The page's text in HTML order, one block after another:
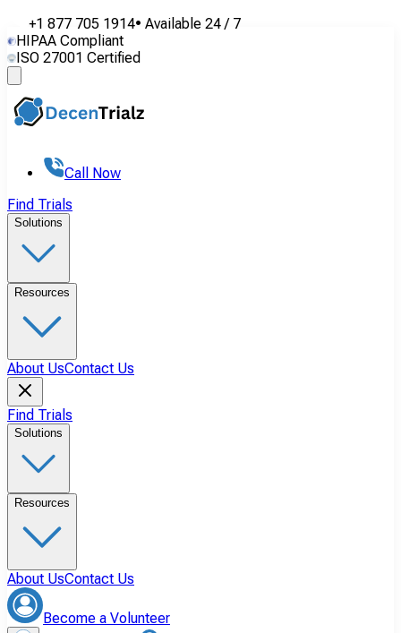
+1 877 705 1914• Available 24 / 7
HIPAA Compliant
ISO 27001 Certified
Call Now
Find Trials
Solutions
Resources
About UsContact Us
Find Trials
Solutions
Resources
About UsContact Us
Become a Volunteer